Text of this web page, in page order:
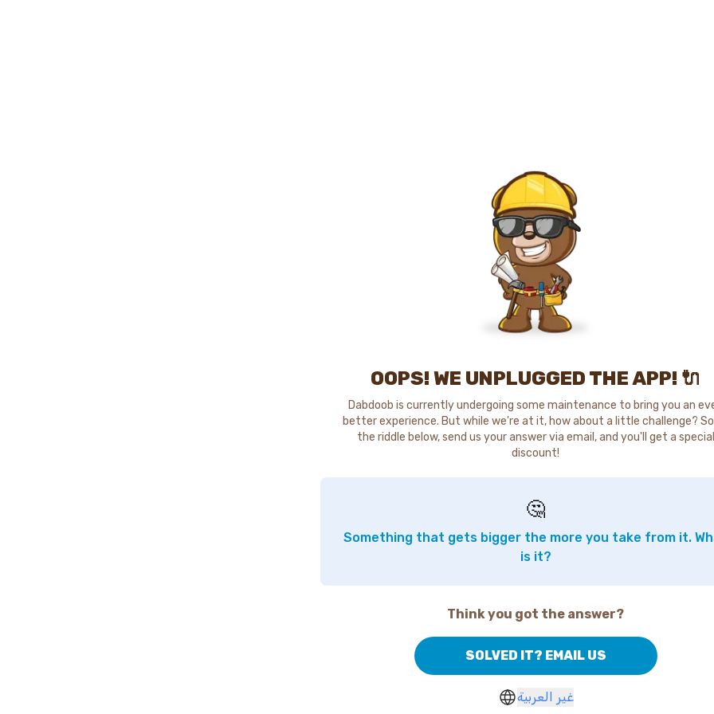
OOPS! WE UNPLUGGED THE APP! 🔌
Dabdoob is currently undergoing some maintenance to bring you an
better experience. But while we're at it, how about a little challenge?
the riddle below, send us your answer via email, and you'll get a special
discount!
🤔
Something that gets bigger the more you take from it.
is it?
Think you got the answer?
SOLVED IT? EMAIL US
غير العربية